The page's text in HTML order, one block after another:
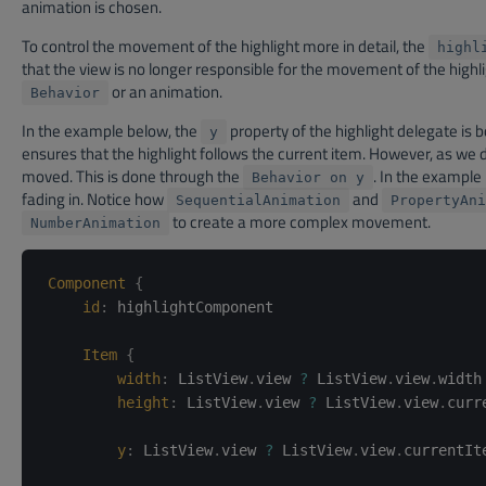
animation is chosen.
To control the movement of the highlight more in detail, the
that the view is no longer responsible for the movement of the
Behavior
or an animation.
In the example below, the
y
property of the highlight delegate is
ensures that the highlight follows the current item. However, as
moved. This is done through the
Behavior on y
. In the
fading in. Notice how
SequentialAnimation and
NumberAnimation
to create a more complex movement.
Component
{
id : highlightComponent
Item {
width : ListView. view ? ListView. view.
height : ListView. view ? ListView. view.
y: ListView. view ? ListView. view.